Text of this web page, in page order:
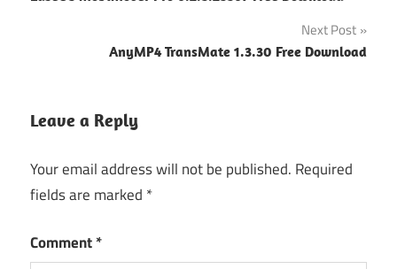
navigation
Next Post
AnyMP4 TransMate 1.3.30 Free Download
Leave a Reply
Your email address will not be published. Required
fields are marked *
Comment*